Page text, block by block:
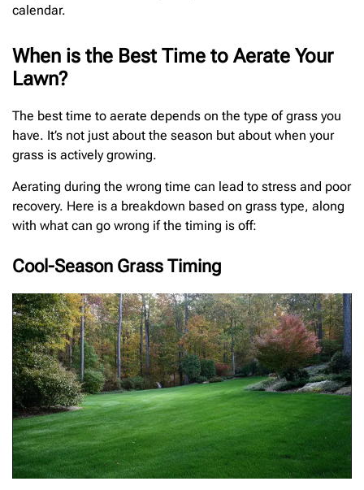
calendar.
When is the Best Time to Aerate Your
Lawn?
The best time to aerate depends on the type of grass you
have. It’s not just about the season but about when your
grass is actively growing.
Aerating during the wrong time can lead to stress and poor
recovery. Here is a breakdown based on grass type, along
with what can go wrong if the timing is off:
Cool-Season Grass Timing